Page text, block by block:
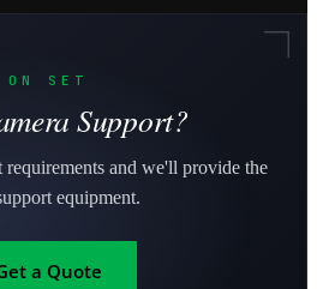
ON SET
Support?
and we'll provide the
equipment.
a Quote